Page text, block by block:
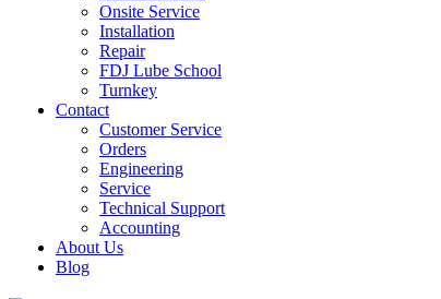
Onsite Service
Installation
Repair
FDJ Lube School
Turnkey
Contact
Customer Service
Orders
Engineering
Service
Technical Support
Accounting
About Us
Blog